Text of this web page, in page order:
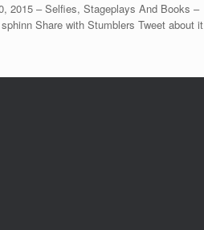
2015 – Selfies, Stageplays And Books –
Share with Stumblers Tweet about it